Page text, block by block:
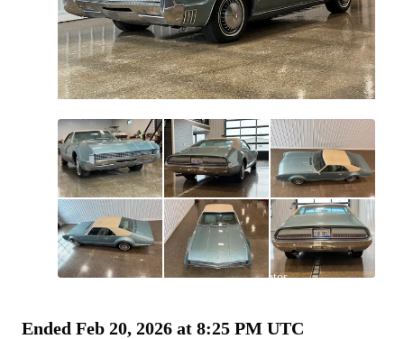
All
photos
Ended Feb 20, 2026 at 8:25 PM UTC